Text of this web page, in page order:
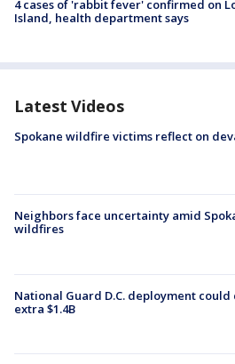
4 cases of 'rabbit fever' confirmed on
Island, health department says
Latest Videos
Spokane wildfire victims reflect on
Neighbors face uncertainty amid
wildfires
National Guard D.C. deployment could
extra $1.4B